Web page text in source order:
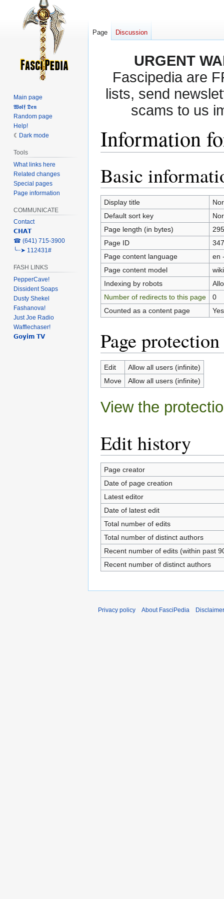
URGENT
Fascipedia are
lists, send
scams to us
Information
to
navigation
to
search
Basic
Display title
Default sort key
Page length (in bytes)
295
Page ID
Page content language
en
Page content model
Indexing by robots
Number of redirects to this page
0
Counted as a content page
Yes
Page protection
Edit
Allow all users (infinite)
Move
Allow all users (infinite)
View the
Edit history
Page creator
Date of page creation
Latest editor
Date of latest edit
Total number of edits
Total number of distinct authors
Recent number of edits (within past
Recent number of distinct authors
Page Discussion
Main page
𝖂𝖔𝖑𝖋 𝕯𝖊𝖓
Random page
Help!
Dark mode
Tools
What links here
Related changes
Special pages
Page information
COMMUNICATE
Contact
𝗖𝗛𝗔𝗧
‎☎ (641) 715-3900
╰┈➤ 112431#
FASH LINKS
PepperCave!
Dissident Soaps
Dusty Shekel
Fashanova!
Just Joe Radio
Wafflechaser!
𝗚𝗼𝘆𝗶𝗺 𝗧𝗩
Privacy policy About FasciPedia